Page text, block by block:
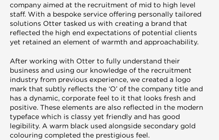
company aimed at the recruitment of mid to high level
staff. With a bespoke service offering personally tailored
solutions Otter tasked us with creating a brand that
reflected the high end expectations of potential clients
yet retained an element of warmth and approachability.
After working with Otter to fully understand their
business and using our knowledge of the recruitment
industry from previous experience, we created a logo
mark that subtly reflects the ‘O’ of the company title and
has a dynamic, corporate feel to it that looks fresh and
positive. These elements are also reflected in the modern
typeface which is classy yet friendly and has good
legibility. A warm black used alongside secondary gold
colouring completed the prestigious feel.